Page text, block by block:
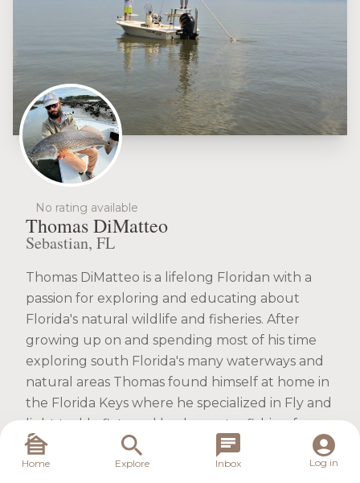
No rating available
Thomas DiMatteo
Sebastian, FL
Thomas DiMatteo is a lifelong Floridan with a
passion for exploring and educating about
Florida's natural wildlife and fisheries. After
growing up on and spending most of his time
exploring south Florida's many waterways and
natural areas Thomas found himself at home in
the Florida Keys where he specialized in Fly and
light tackle flats and backcountry fishing for
permit, bonefish, tarpon, snook, redfish, and
other elusive species.
Home Explore Inbox Log in